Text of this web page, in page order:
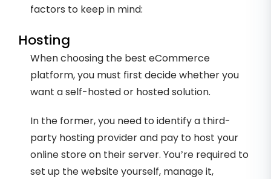
factors to keep in mind:
Hosting
When choosing the best eCommerce
platform, you must first decide whether you
want a self-hosted or hosted solution.
In the former, you need to identify a third-
party hosting provider and pay to host your
online store on their server. You’re required to
set up the website yourself, manage it,